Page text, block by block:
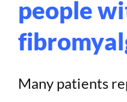
people
Many patients